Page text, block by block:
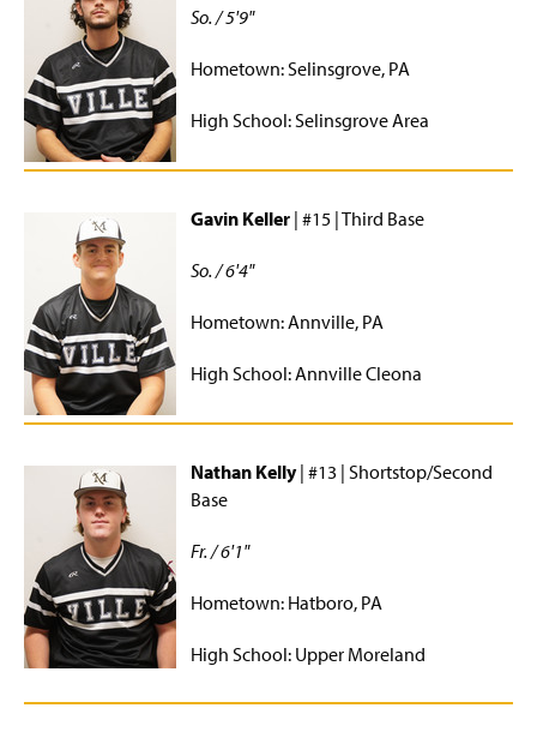
So. / 5'9"
Hometown: Selinsgrove, PA
High School: Selinsgrove Area
Gavin Keller | #15 | Third Base
So. / 6'4"
Hometown: Annville, PA
High School: Annville Cleona
Nathan Kelly| #13 | Shortstop/Second
Base
Fr. / 6'1"
Hometown: Hatboro, PA
High School: Upper Moreland
Special Events
Student Employment
Staff